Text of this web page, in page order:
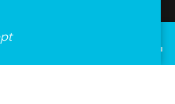
Convention Center